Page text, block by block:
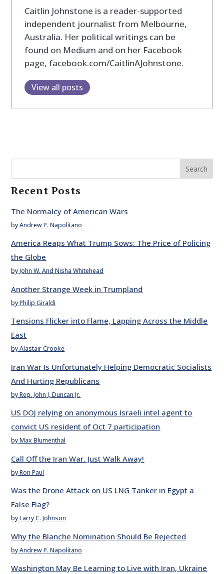
Caitlin Johnstone is a reader-supported
independent journalist from Melbourne,
Australia. Her political writings can be
found on Medium and on her Facebook
page, facebook.com/CaitlinAJohnstone.
View all posts
Search
Recent Posts
The Normalcy of American Wars
by Andrew P. Napolitano
America Reaps What Trump Sows: The Price of Policing
the Globe
by John W. And Nisha Whitehead
Another Strange Week in Trumpland
by Philip Giraldi
Tensions Flicker into Flame, Lapping Across the Middle
East
by Alastair Crooke
Iran War Is Unfortunately Helping Democratic Socialists
And Hurting Republicans
by Rep. John J. Duncan Jr.
US DOJ relying on anonymous Israeli intel agent to
convict US resident of Oct 7 participation
by Max Blumenthal
Call Off the Iran War. Just Walk Away!
by Ron Paul
Was the Drone Attack on US LNG Tanker in Egypt a
False Flag?
by Larry C. Johnson
Why the Blanche Nomination Should Be Rejected
by Andrew P. Napolitano
Washington May Be Learning to Live with Iran, Ukraine